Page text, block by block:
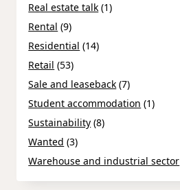
Real estate talk (1)
Rental (9)
Residential (14)
Retail (53)
Sale and leaseback (7)
Student accommodation (1)
Sustainability (8)
Wanted (3)
Warehouse and industrial sector